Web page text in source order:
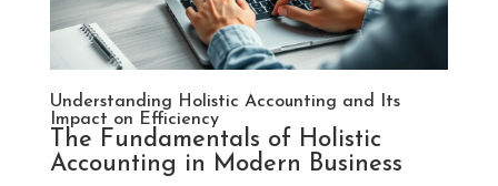
Understanding Holistic Accounting and Its
Impact on Efficiency
The Fundamentals of Holistic
Accounting in Modern Business